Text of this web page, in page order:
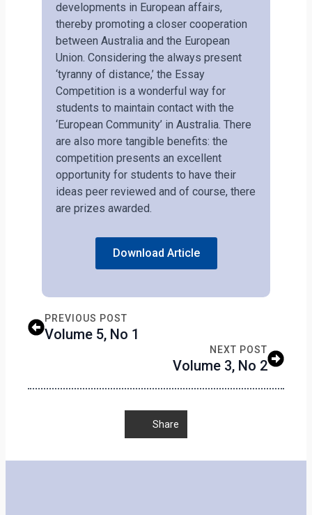
developments in European affairs,
thereby promoting a closer cooperation
between Australia and the European
Union. Considering the always present
‘tyranny of distance,’ the Essay
Competition is a wonderful way for
students to maintain contact with the
‘European Community’ in Australia. There
are also more tangible benefits: the
competition presents an excellent
opportunity for students to have their
ideas peer reviewed and of course, there
are prizes awarded.
Download Article
PREVIOUS POST
Volume 5, No 1
NEXT POST
Volume 3, No 2
Share